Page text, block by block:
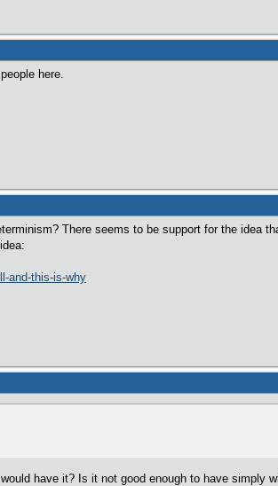
here.
There seems to be support for the idea
and-this-is-why
have it? Is it not good enough to have simply